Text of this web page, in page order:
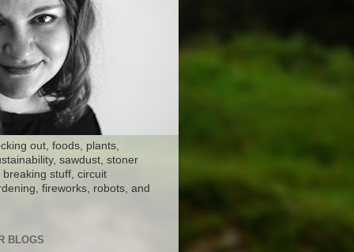
out, foods, plants,
sawdust, stoner
stuff, circuit
fireworks, robots, and
BLOGS